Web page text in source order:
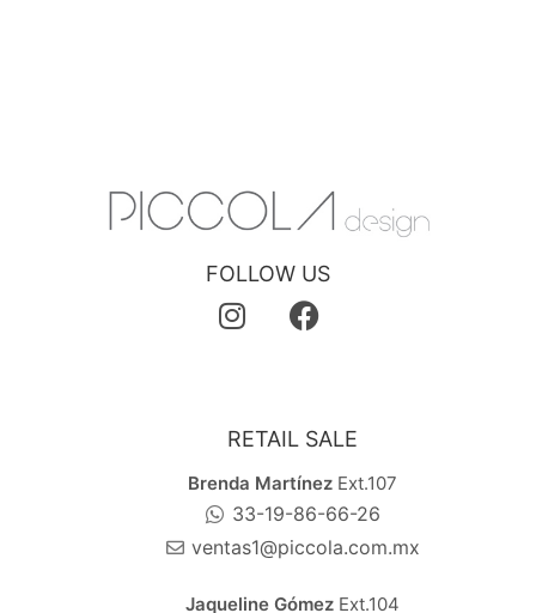
FOLLOW US
RETAIL SALE
Brenda MartínezExt.107
33-19-86-66-26
ventas1@piccola.com.mx
Jaqueline GómezExt.104